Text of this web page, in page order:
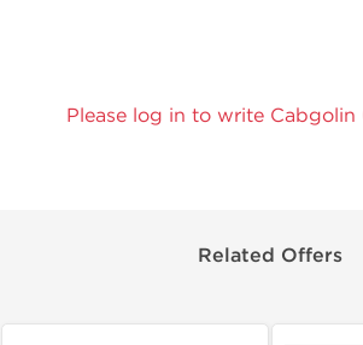
Please log in to write Cabgolin
Related Offers